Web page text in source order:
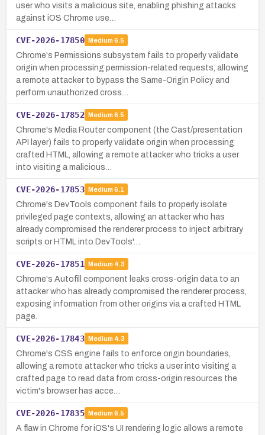
user who visits a malicious site, enabling phishing attacks
against iOS Chrome use…
CVE-2026-17850 Medium 6.5
Chrome's Permissions subsystem fails to properly validate
origin when processing permission-related requests, allowing
a remote attacker to bypass the Same-Origin Policy and
perform unauthorized cross…
CVE-2026-17852 Medium 6.5
Chrome's Media Router component (the Cast/presentation
API layer) fails to properly validate origin when processing
crafted HTML, allowing a remote attacker who tricks a user
into visiting a malicious…
CVE-2026-17853 Medium 6.1
Chrome's DevTools component fails to properly isolate
privileged page contexts, allowing an attacker who has
already compromised the renderer process to inject arbitrary
scripts or HTML into DevTools'…
CVE-2026-17851 Medium 4.3
Chrome's Autofill component leaks cross-origin data to an
attacker who has already compromised the renderer process,
exposing information from other origins via a crafted HTML
page.
CVE-2026-17843 Medium 4.3
Chrome's CSS engine fails to enforce origin boundaries,
allowing a remote attacker who tricks a user into visiting a
crafted page to read data from cross-origin resources the
victim's browser has acce…
CVE-2026-17835 Medium 6.5
A flaw in Chrome for iOS's UI rendering logic allows a remote